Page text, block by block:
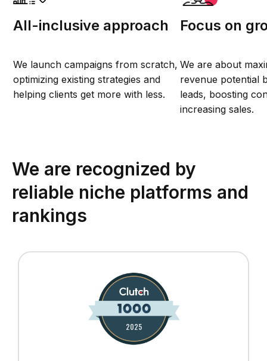
All-inclusive approach
We launch campaigns from scratch,
optimizing existing strategies and
helping clients get more with less.
Focus on
We are about
revenue potential
leads, boosting
increasing sales.
We are recognized by
reliable niche platforms and
rankings